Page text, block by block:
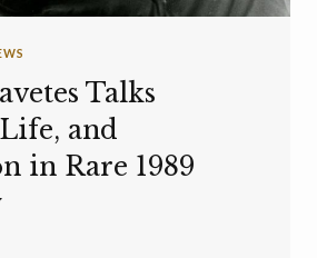
Talks
and
in Rare 1989